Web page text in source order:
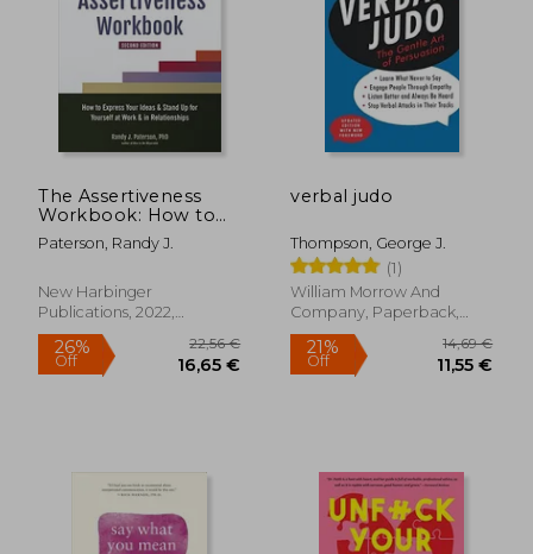
The Assertiveness
Workbook: How to
Express Your Ideas
and Stand up for
in Relationships
Paterson, Randy J.
New Harbinger
Publications, 2022,
Paperback, New
verbal judo
Thompson, George J.
(1)
William Morrow And
Company, Paperback,
New